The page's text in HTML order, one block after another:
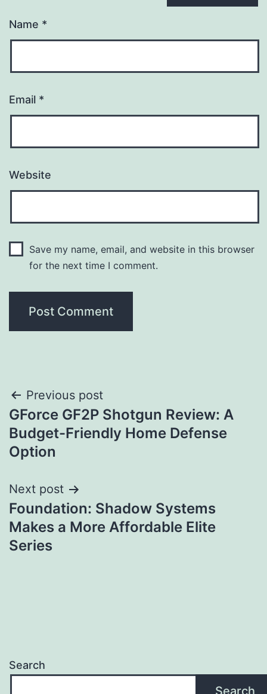
Name *
Email *
Website
Save my name, email, and website in this browser
for the next time I comment.
Post
navigation
Previous post
GForce GF2P Shotgun Review: A
Budget-Friendly Home Defense
Option
Next post
Foundation: Shadow Systems
Makes a More Affordable Elite
Series
Search
Search